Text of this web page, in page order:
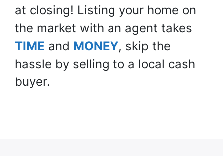
at closing! Listing your home on
the market with an agent takes
TIME and MONEY, skip the
hassle by selling to a local cash
buyer.